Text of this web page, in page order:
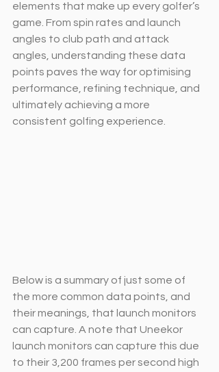
elements that make up every golfer’s
game. From spin rates and launch
angles to club path and attack
angles, understanding these data
points paves the way for optimising
performance, refining technique, and
ultimately achieving a more
consistent golfing experience.
Below is a summary of just some of
the more common data points, and
their meanings, that launch monitors
can capture. A note that Uneekor
launch monitors can capture this due
to their 3,200 frames per second high